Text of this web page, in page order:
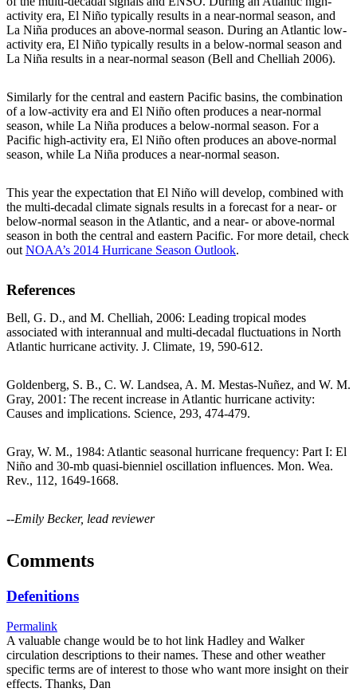
activity era, El Niño typically results in a near-normal season, and
La Niña produces an above-normal season. During an Atlantic low-
activity era, El Niño typically results in a below-normal season and
La Niña results in a near-normal season (Bell and Chelliah 2006).
Similarly for the central and eastern Pacific basins, the combination
of a low-activity era and El Niño often produces a near-normal
season, while La Niña produces a below-normal season. For a
Pacific high-activity era, El Niño often produces an above-normal
season, while La Niña produces a near-normal season.
This year the expectation that El Niño will develop, combined with
the multi-decadal climate signals results in a forecast for a near- or
below-normal season in the Atlantic, and a near- or above-normal
season in both the central and eastern Pacific. For more detail, check
out NOAA’s 2014 Hurricane Season Outlook.
References
Bell, G. D., and M. Chelliah, 2006: Leading tropical modes
associated with interannual and multi-decadal fluctuations in North
Atlantic hurricane activity. J. Climate, 19, 590-612.
Goldenberg, S. B., C. W. Landsea, A. M. Mestas-Nuñez, and W. M.
Gray, 2001: The recent increase in Atlantic hurricane activity:
Causes and implications. Science, 293, 474-479.
Gray, W. M., 1984: Atlantic seasonal hurricane frequency: Part I: El
Niño and 30-mb quasi-bienniel oscillation influences. Mon. Wea.
Rev., 112, 1649-1668.
--Emily Becker, lead reviewer
Comments
Defenitions
Permalink
A valuable change would be to hot link Hadley and Walker
circulation descriptions to their names. These and other weather
specific terms are of interest to those who want more insight on their
effects. Thanks, Dan